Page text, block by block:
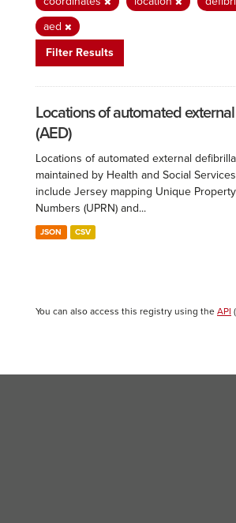
aed
Filter Results
Locations of automated
(AED)
Locations of automated external
maintained by Health and Social
include Jersey mapping Unique
Numbers (UPRN) and...
JSON CSV
You can also access this registry using the API